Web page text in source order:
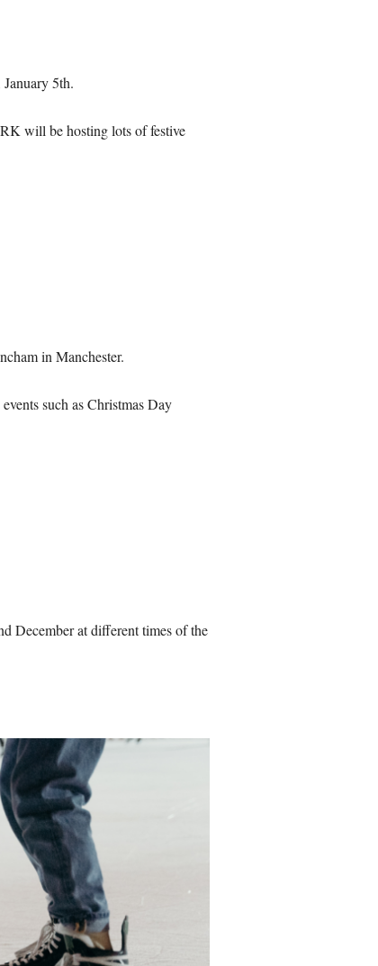
5th.
will be hosting lots of festive
in Manchester.
such as Christmas Day
December at different times of the